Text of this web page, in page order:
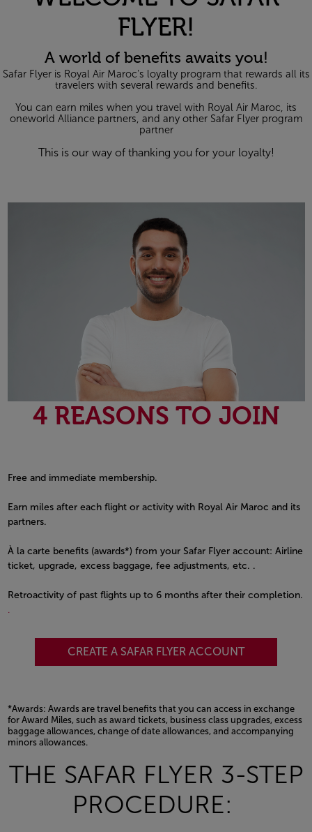
FLYER!
A world of benefits awaits you!
Safar Flyer is Royal Air Maroc's loyalty program that rewards all its
travelers with several rewards and benefits.
You can earn miles when you travel with Royal Air Maroc, its
oneworld Alliance partners, and any other Safar Flyer program
partner
This is our way of thanking you for your loyalty!
4 REASONS TO JOIN
Free and immediate membership.
Earn miles after each flight or activity with Royal Air Maroc and its
partners.
À la carte benefits (awards*) from your Safar Flyer account: Airline
ticket, upgrade, excess baggage, fee adjustments, etc. .
Retroactivity of past flights up to 6 months after their completion.
.
CREATE A SAFAR FLYER ACCOUNT
*Awards: Awards are travel benefits that you can access in exchange
for Award Miles, such as award tickets, business class upgrades, excess
baggage allowances, change of date allowances, and accompanying
minors allowances.
Open in a new window
THE SAFAR FLYER 3-STEP
PROCEDURE: